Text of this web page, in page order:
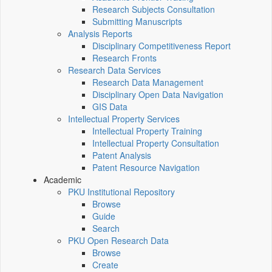
Research Subjects Consultation
Submitting Manuscripts
Analysis Reports
Disciplinary Competitiveness Report
Research Fronts
Research Data Services
Research Data Management
Disciplinary Open Data Navigation
GIS Data
Intellectual Property Services
Intellectual Property Training
Intellectual Property Consultation
Patent Analysis
Patent Resource Navigation
Academic
PKU Institutional Repository
Browse
Guide
Search
PKU Open Research Data
Browse
Create